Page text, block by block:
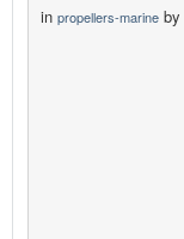
in propellers-marine by